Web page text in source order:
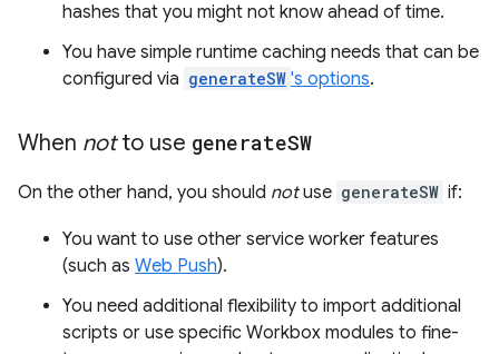
hashes that you might not know ahead of time.
You have simple runtime caching needs that can be
configured via generateSW 's options.
When notto use generateSW
On the other hand, you should notuse generateSW if:
You want to use other service worker features
(such as Web Push).
You need additional flexibility to import additional
scripts or use specific Workbox modules to fine-